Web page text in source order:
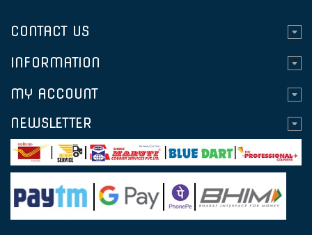
CONTACT US
INFORMATION
MY ACCOUNT
NEWSLETTER